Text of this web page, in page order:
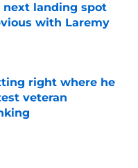
next landing spot
with Laremy
Date
right where he
veteran
Date